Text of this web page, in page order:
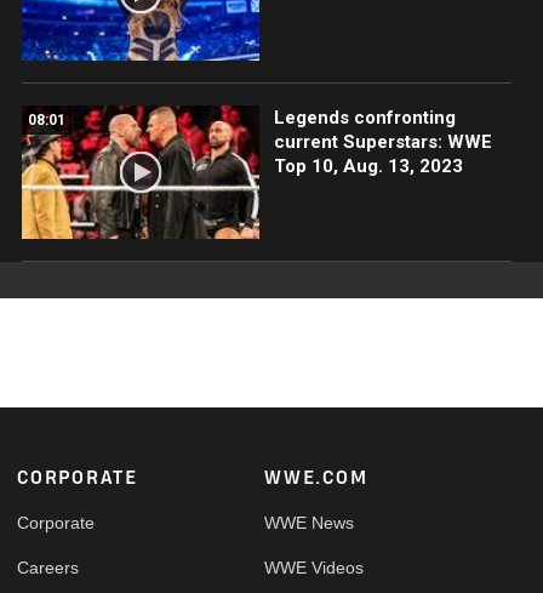
08:01
Legends confronting
current Superstars: WWE
Top 10, Aug. 13, 2023
Footer
CORPORATE
Corporate
Careers
WWE.COM
WWE News
WWE Videos